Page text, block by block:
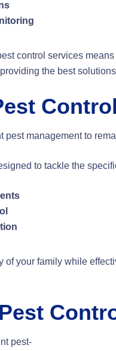
control services
the best
pest management to
to tackle the
of your family while
pest-